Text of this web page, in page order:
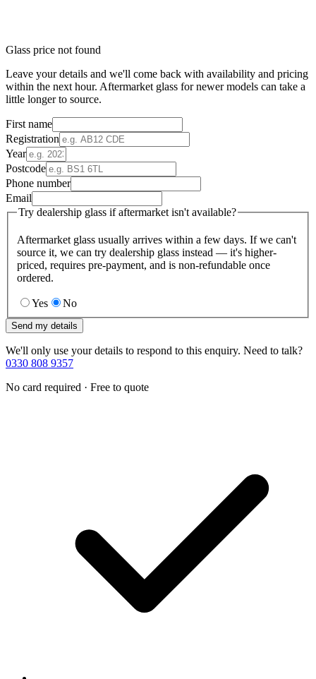
Glass price not found
Leave your details and we'll come back with availability and pricing
within the next hour. Aftermarket glass for newer models can take a
little longer to source.
First name
Registration
Year
Postcode
Phone number
Email
Try dealership glass if aftermarket isn't available?
Aftermarket glass usually arrives within a few days. If we can't
source it, we can try dealership glass instead — it's higher-
priced, requires pre-payment, and is non-refundable once
ordered.
Yes No
Send my details
We'll only use your details to respond to this enquiry. Need to talk?
0330 808 9357
No card required · Free to quote